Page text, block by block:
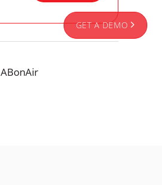
ABonAir
GET A DEMO